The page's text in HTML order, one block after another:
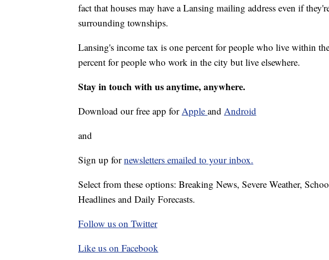
fact that houses may have a Lansing mailing address even if
surrounding townships.
Lansing's income tax is one percent for people who live within
percent for people who work in the city but live elsewhere.
Stay in touch with us anytime, anywhere.
Download our free app forApple and Android
and
Sign up fornewsletters emailed to your inbox.
Select from these options: Breaking News, Severe Weather,
Headlines and Daily Forecasts.
Follow us on Twitter
Like us on Facebook